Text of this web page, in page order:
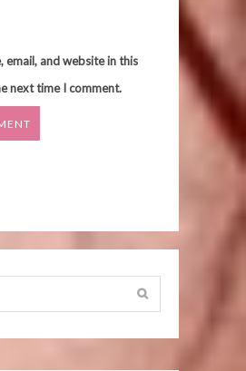
email, and website in this
next time I comment.